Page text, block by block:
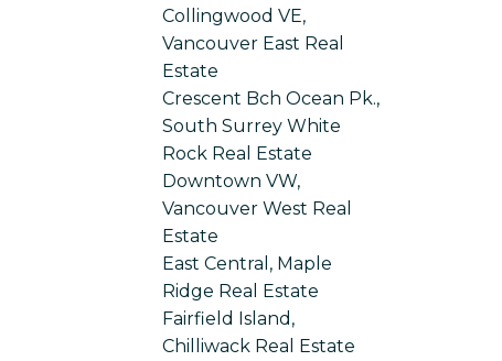
Collingwood VE,
Vancouver East Real
Estate
Crescent Bch Ocean Pk.,
South Surrey White
Rock Real Estate
Downtown VW,
Vancouver West Real
Estate
East Central, Maple
Ridge Real Estate
Fairfield Island,
Chilliwack Real Estate